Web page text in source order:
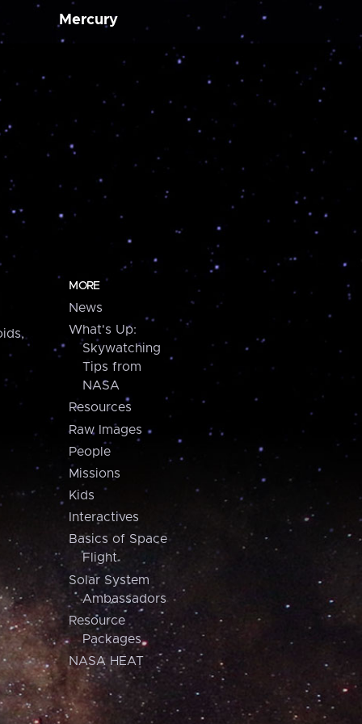
Mercury
MORE
News
What's Up:
Skywatching
Tips from
NASA
Resources
Raw Images
People
Missions
Kids
Interactives
Basics of Space
Flight
Solar System
Ambassadors
Resource
Packages
NASA HEAT